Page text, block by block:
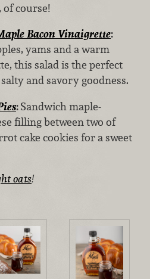
course!
Bacon Vinaigrette:
yams and a warm
this salad is the perfect
and savory goodness.
:Sandwich maple-
filling between two of
cake cookies for a sweet
oats!